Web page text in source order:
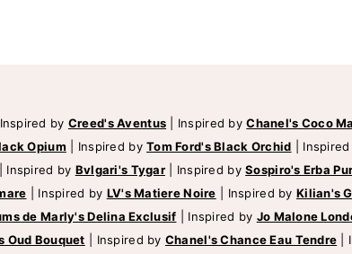
Inspired by Creed's Aventus Inspired byChanel's Coco
Opium Inspired byTom Ford's Black Orchid
Inspired by Bvlgari's Tygar Inspired bySospiro's Erba
Inspired by LV's Matiere Noire Inspired by Kilian's
de Marly's Delina Exclusif Inspired by Jo Malone
Oud Bouquet Inspired by Chanel's Chance Eau Tendre